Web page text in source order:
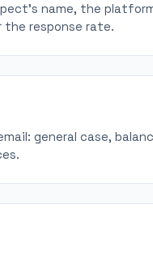
name, the
response rate.
general case,